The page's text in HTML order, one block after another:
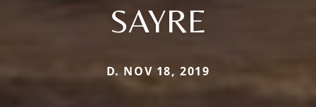
SAYRE
D. NOV 18, 2019